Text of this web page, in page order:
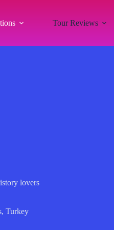
Tour Reviews
lovers
, Turkey